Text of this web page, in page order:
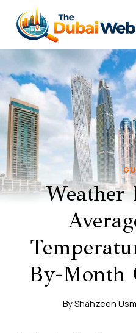
content
Weather
By-Month
ByShahzeen